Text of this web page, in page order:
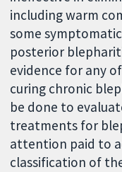
including warm
some
posterior
evidence for any
curing chronic
be done to
treatments for
attention paid to
classification of